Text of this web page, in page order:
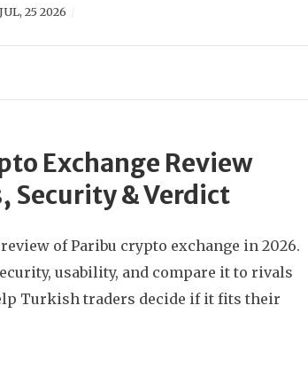
JUL, 25 2026
Exchange Review
Security & Verdict
of Paribu crypto exchange in 2026.
usability, and compare it to rivals
Turkish traders decide if it fits their